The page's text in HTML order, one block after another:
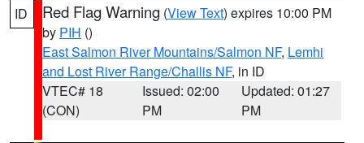
ID Red Flag Warning (View Text) expires 10:00 PM
by PIH ()
East Salmon River Mountains/Salmon NF, Lemhi
and Lost River Range/Challis NF, in ID
VTEC# 18
(CON)
Issued: 02:00
PM
Updated: 01:27
PM